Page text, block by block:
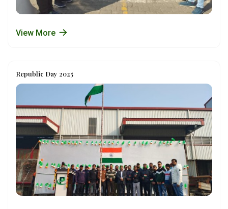
View More
Republic Day 2025